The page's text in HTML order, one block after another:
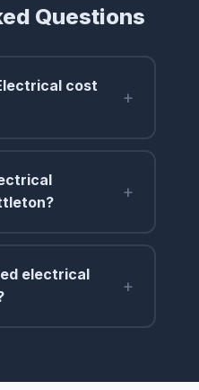
Questions
cost
+
+
electrical
+